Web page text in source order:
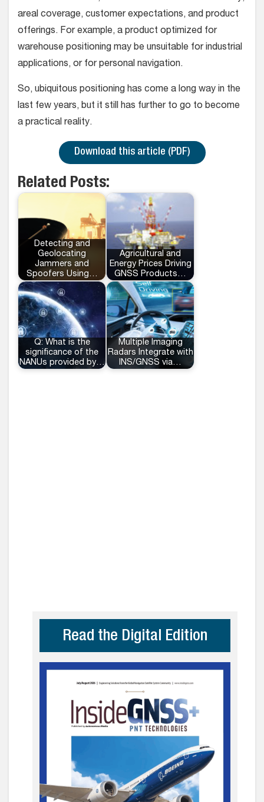
areal coverage, customer expectations, and product
offerings. For example, a product optimized for
warehouse positioning may be unsuitable for industrial
applications, or for personal navigation.
So, ubiquitous positioning has come a long way in the
last few years, but it still has further to go to become
a practical reality.
Download this article (PDF)
Related Posts:
Detecting and
Geolocating
Jammers and
Spoofers Using…
Agricultural and
Energy Prices Driving
GNSS Products…
Q: What is the
significance of the
NANUs provided by…
Multiple Imaging
Radars Integrate with
INS/GNSS via…
Read the Digital Edition